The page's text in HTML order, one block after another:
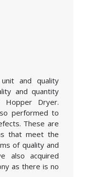
and quality
and quantity
Dryer.
performed to
These are
that meet the
of quality and
also acquired
as there is no